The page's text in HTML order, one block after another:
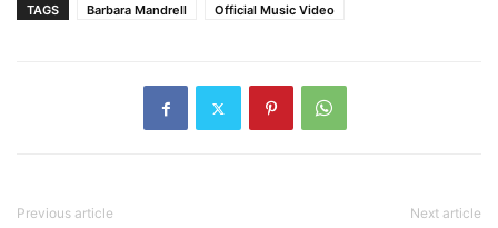
TAGS Barbara Mandrell Official Music Video
Previous article Next article